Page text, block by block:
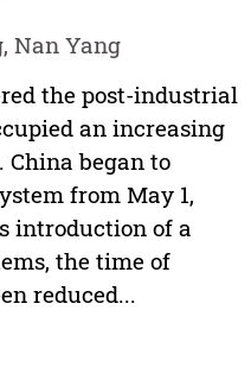
Nan Yang
the post-industrial
an increasing
China began to
from May 1,
introduction of a
the time of
reduced...